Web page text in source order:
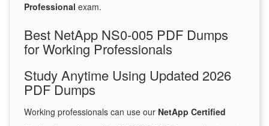
Professional exam.
Best NetApp NS0-005 PDF Dumps
for Working Professionals
Study Anytime Using Updated 2026
PDF Dumps
Working professionals can use our NetApp Certified